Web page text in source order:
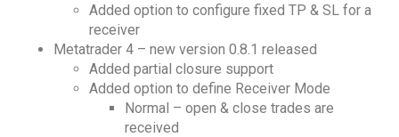
Added option to configure fixed TP & SL for a
receiver
Metatrader 4 – new version 0.8.1 released
Added partial closure support
Added option to define Receiver Mode
Normal – open & close trades are
received